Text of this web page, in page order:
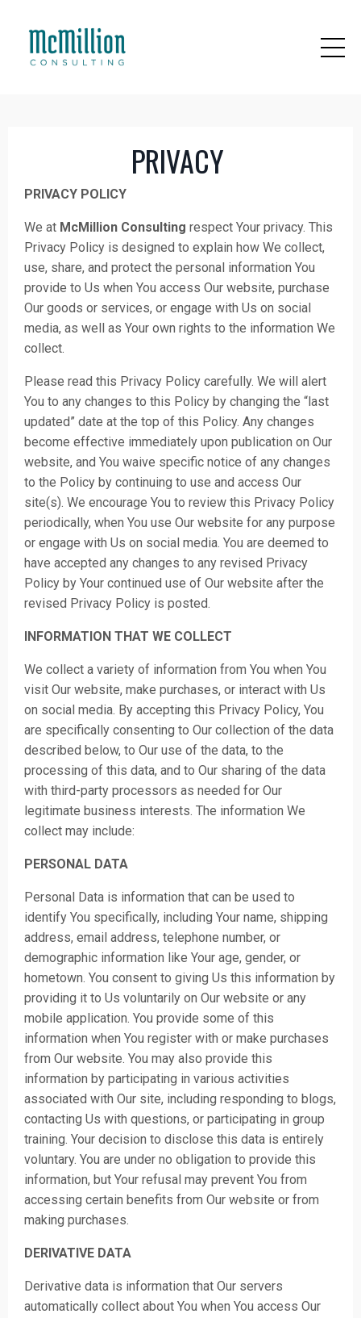
PRIVACY
PRIVACY POLICY
We at McMillion Consulting respect Your privacy. This
Privacy Policy is designed to explain how We collect,
use, share, and protect the personal information You
provide to Us when You access Our website, purchase
Our goods or services, or engage with Us on social
media, as well as Your own rights to the information We
collect.
Please read this Privacy Policy carefully. We will alert
You to any changes to this Policy by changing the “last
updated” date at the top of this Policy. Any changes
become effective immediately upon publication on Our
website, and You waive specific notice of any changes
to the Policy by continuing to use and access Our
site(s). We encourage You to review this Privacy Policy
periodically, when You use Our website for any purpose
or engage with Us on social media. You are deemed to
have accepted any changes to any revised Privacy
Policy by Your continued use of Our website after the
revised Privacy Policy is posted.
INFORMATION THAT WE COLLECT
We collect a variety of information from You when You
visit Our website, make purchases, or interact with Us
on social media. By accepting this Privacy Policy, You
are specifically consenting to Our collection of the data
described below, to Our use of the data, to the
processing of this data, and to Our sharing of the data
with third-party processors as needed for Our
legitimate business interests. The information We
collect may include:
PERSONAL DATA
Personal Data is information that can be used to
identify You specifically, including Your name, shipping
address, email address, telephone number, or
demographic information like Your age, gender, or
hometown. You consent to giving Us this information by
providing it to Us voluntarily on Our website or any
mobile application. You provide some of this
information when You register with or make purchases
from Our website. You may also provide this
information by participating in various activities
associated with Our site, including responding to blogs,
contacting Us with questions, or participating in group
training. Your decision to disclose this data is entirely
voluntary. You are under no obligation to provide this
information, but Your refusal may prevent You from
accessing certain benefits from Our website or from
making purchases.
DERIVATIVE DATA
Derivative data is information that Our servers
automatically collect about You when You access Our